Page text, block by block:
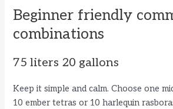
Beginner friendly
combinations
75 liters 20 gallons
Keep it simple and calm. Choose one
10 ember tetras or 10 harlequin